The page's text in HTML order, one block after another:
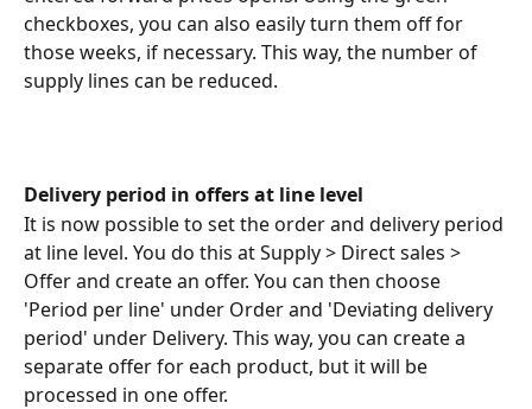
checkboxes, you can also easily turn them off for
those weeks, if necessary. This way, the number of
supply lines can be reduced.
Delivery period in offers at line level
It is now possible to set the order and delivery period
at line level. You do this at Supply > Direct sales >
Offer and create an offer. You can then choose
'Period per line' under Order and 'Deviating delivery
period' under Delivery. This way, you can create a
separate offer for each product, but it will be
processed in one offer.